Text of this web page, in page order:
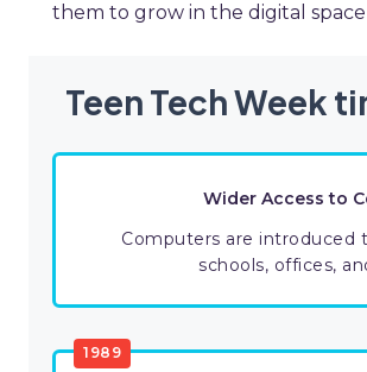
them to grow in the digital space
Teen Tech Week
Wider Access to
Computers are introduced
schools, offices,
1989